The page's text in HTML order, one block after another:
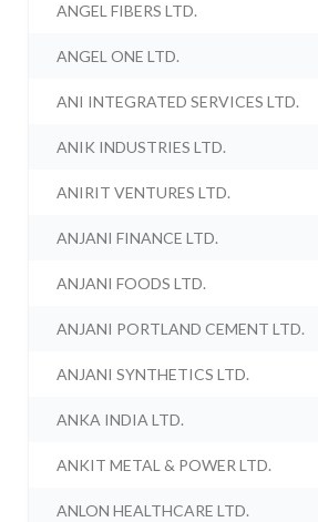
ANGEL FIBERS LTD.
ANGEL ONE LTD.
ANI INTEGRATED SERVICES LTD.
ANIK INDUSTRIES LTD.
ANIRIT VENTURES LTD.
ANJANI FINANCE LTD.
ANJANI FOODS LTD.
ANJANI PORTLAND CEMENT LTD.
ANJANI SYNTHETICS LTD.
ANKA INDIA LTD.
ANKIT METAL & POWER LTD.
ANLON HEALTHCARE LTD.